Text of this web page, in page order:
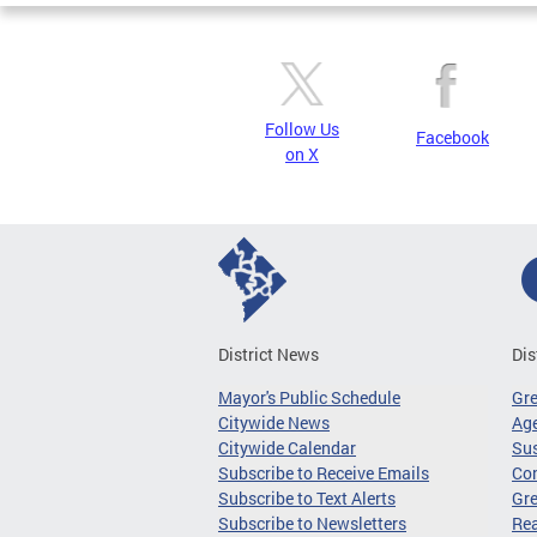
Follow Us
on X
Facebook
District News
Mayor's Public Schedule
Citywide News
Citywide Calendar
Subscribe to Receive Emails
Subscribe to Text Alerts
Subscribe to Newsletters